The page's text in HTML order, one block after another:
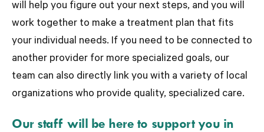
will help you figure out your next steps, and you will
work together to make a treatment plan that fits
your individual needs. If you need to be connected to
another provider for more specialized goals, our
team can also directly link you with a variety of local
organizations who provide quality, specialized care.
Our staff will be here to support you in